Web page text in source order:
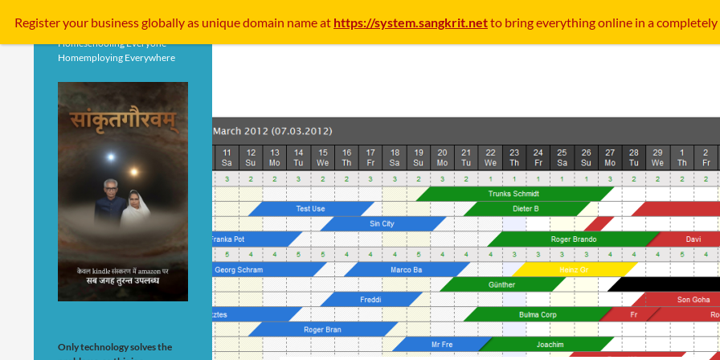
Homeschooling Everyone
Homemploying Everywhere
Only technology solves the
Register your businessgloballyas unique domain name at https://system.sangkrit.netto bring everything online in a